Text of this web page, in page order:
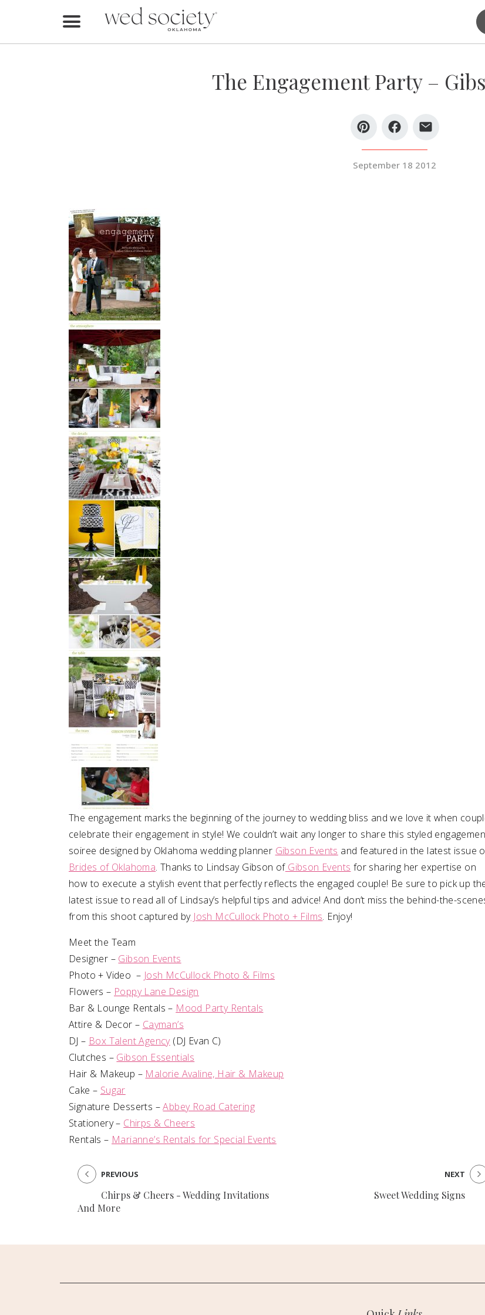
Buy the Mag
SUBMIT A WEDDING
SUBMIT AN EVENT
FOLLOW US
Vendor Login
The Engagement Party –
September 18 2012
The engagement marks the beginning of the journey to wedding bliss and we love it when
celebrate their engagement in style! We couldn’t wait any longer to share this styled
soiree designed by Oklahoma wedding planner Gibson Events and featured in the latest issue
Brides of Oklahoma. Thanks to Lindsay Gibson ofGibson Events for sharing her expertise on
how to execute a stylish event that perfectly reflects the engaged couple! Be sure to pick up
latest issue to read all of Lindsay’s helpful tips and advice! And don’t miss the behind-the-
from this shoot captured byJosh McCullock Photo + Films. Enjoy!
Meet the Team
Designer – Gibson Events
Photo + Video – Josh McCullock Photo & Films
Flowers – Poppy Lane Design
Bar & Lounge Rentals – Mood Party Rentals
Attire & Decor – Cayman’s
DJ – Box Talent Agency(DJ Evan C)
Clutches – Gibson Essentials
Hair & Makeup – Malorie Avaline, Hair & Makeup
Cake – Sugar
Signature Desserts –Abbey Road Catering
Stationery – Chirps & Cheers
Rentals – Marianne’s Rentals for Special Events
Chirps & Cheers - Wedding Invitations
And More
PREVIOUS
Sweet Wedding Signs
NEXT